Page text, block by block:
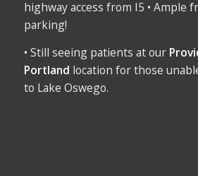
highway access from I5 • Ample
parking!
• Still seeing patients at our
Portland location for those
to Lake Oswego.